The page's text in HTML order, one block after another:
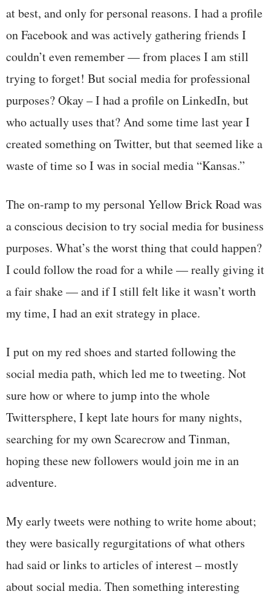
at best, and only for personal reasons. I had a profile
on Facebook and was actively gathering friends I
couldn’t even remember — from places I am still
trying to forget! But social media for professional
purposes? Okay – I had a profile on LinkedIn, but
who actually uses that? And some time last year I
created something on Twitter, but that seemed like a
waste of time so I was in social media “Kansas.”
The on-ramp to my personal Yellow Brick Road was
a conscious decision to try social media for business
purposes. What’s the worst thing that could happen?
I could follow the road for a while — really giving it
a fair shake — and if I still felt like it wasn’t worth
my time, I had an exit strategy in place.
I put on my red shoes and started following the
social media path, which led me to tweeting. Not
sure how or where to jump into the whole
Twittersphere, I kept late hours for many nights,
searching for my own Scarecrow and Tinman,
hoping these new followers would join me in an
adventure.
My early tweets were nothing to write home about;
they were basically regurgitations of what others
had said or links to articles of interest – mostly
about social media. Then something interesting